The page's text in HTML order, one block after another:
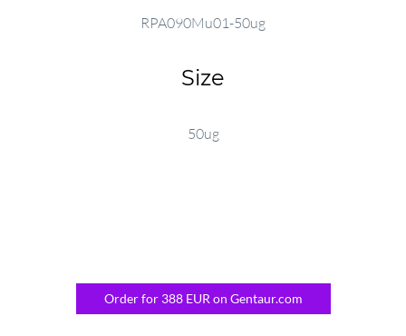
RPA090Mu01-50ug
Size
50ug
Order for 388 EUR on Gentaur.com